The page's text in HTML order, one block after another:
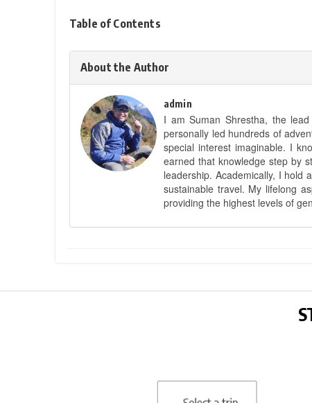
Table of Contents
About the Author
admin
I am Suman Shrestha, the
personally led hundreds of
special interest imaginable. I
earned that knowledge step by
leadership. Academically, I hold
sustainable travel. My lifelong
providing the highest levels of